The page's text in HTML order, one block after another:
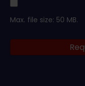
Upload
Documents
Max. file size: 50 MB.